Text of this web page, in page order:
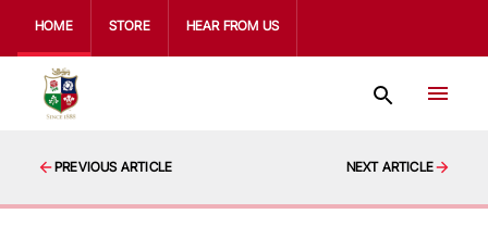
HOME STORE HEAR FROM US
PREVIOUS ARTICLE NEXT ARTICLE